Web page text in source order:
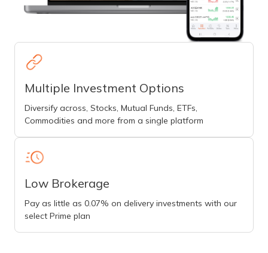
Multiple Investment Options
Diversify across, Stocks, Mutual Funds, ETFs,
Commodities and more from a single platform
Low Brokerage
Pay as little as 0.07% on delivery investments with our
select Prime plan